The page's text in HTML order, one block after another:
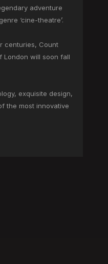
adventure
‘cine-theatre’.
centuries, Count
London will soon fall
exquisite design,
the most innovative